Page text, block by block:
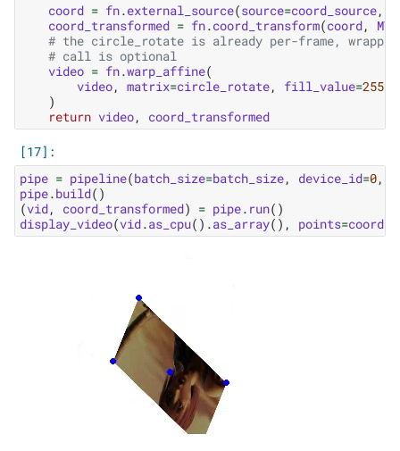
coord = fn.external_source(source=coord_source,
coord_transformed = fn.coord_transform(coord, MT
# the circle_rotate is already per-frame,
# call is optional
video = fn.warp_affine(
video, matrix=circle_rotate, fill_value=255
)
return video, coord_transformed
pipe = pipeline(batch_size=batch_size, device_id=0,
pipe.build()
(vid, coord_transformed) = pipe. run()
display_video(vid.as_cpu() .as_array(), points=